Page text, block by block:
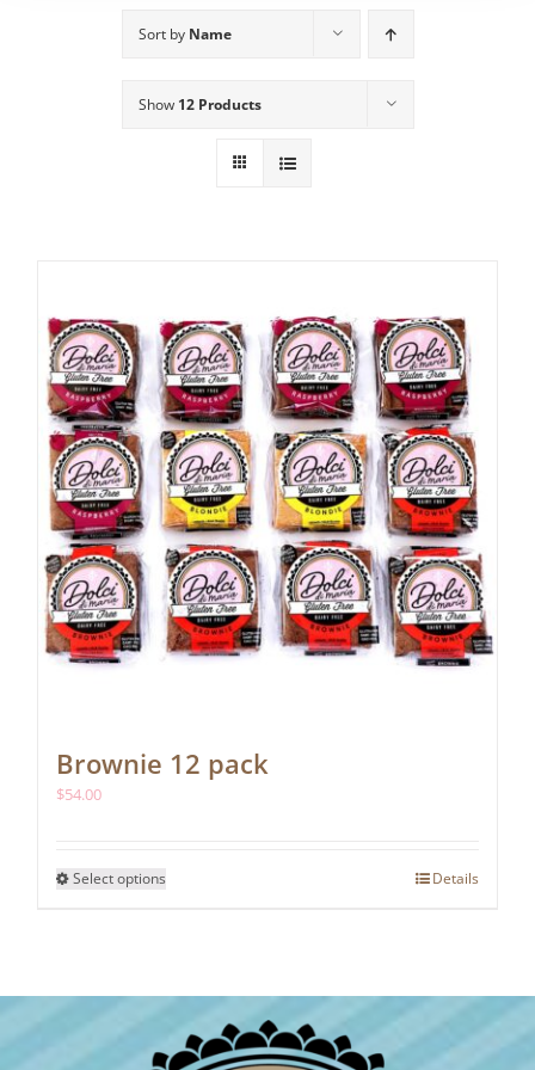
Sort by Name
Show 12 Products
Brownie 12 pack
$54.00
Select options
may
be
Details